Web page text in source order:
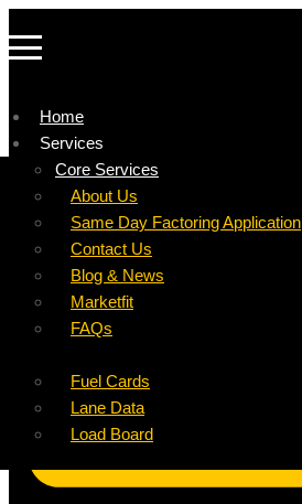
Home
Services
Core Services
Factoring For Carriers
Factoring For Brokers
DropPay
DriverPay
Buyouts
Ancillary Services
Fuel Cards
Lane Data
Load Board
Company
About Us
Careers
Resources
Same Day Factoring Application
Contact Us
Blog & News
Marketfit
FAQs
Refer a Carrier
Referral Partner
Instant Quote